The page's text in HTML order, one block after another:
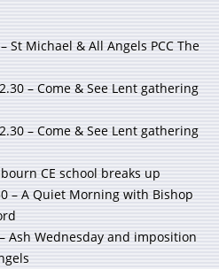
St Michael & All Angels PCC The
– Come & See Lent gathering
– Come & See Lent gathering
CE school breaks up
– A Quiet Morning with Bishop
Ash Wednesday and imposition